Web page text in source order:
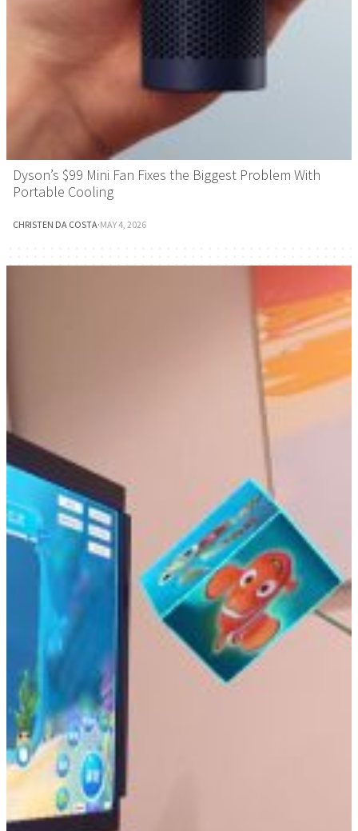
Dyson’s $99 Mini Fan Fixes the Biggest Problem With
Portable Cooling
CHRISTEN DA COSTA·MAY 4, 2026